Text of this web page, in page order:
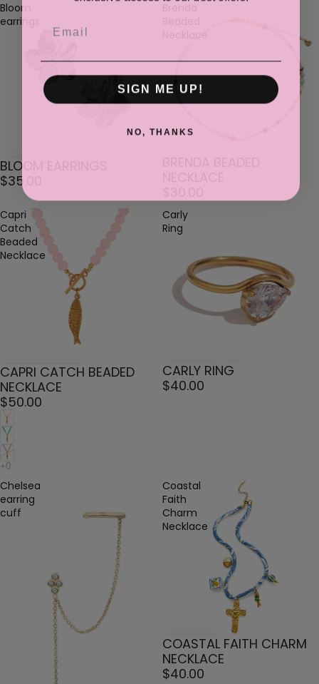
Bloom
earrings
BLOOM EARRINGS
$35.00
Capri
Catch
Beaded
Necklace
CAPRI CATCH BEADED
NECKLACE
$50.00
Carly
Ring
CARLY RING
$40.00
Chelsea
earring
cuff
Coastal
Faith
Charm
Necklace
COASTAL FAITH CHARM
NECKLACE
$40.00
SIGN ME UP!
NO, THANKS